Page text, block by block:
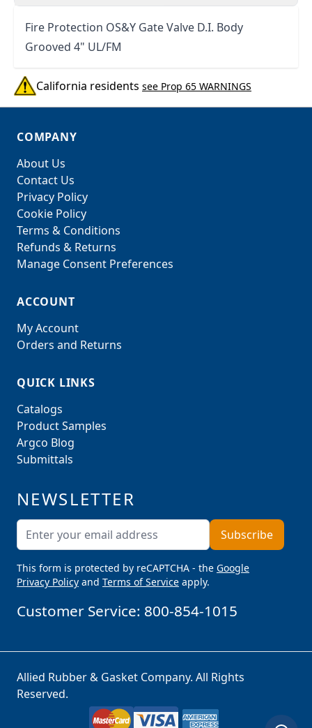
Fire Protection OS&Y Gate Valve D.I. Body
Grooved 4" UL/FM
California residents see Prop 65 WARNINGS
COMPANY
About Us
Contact Us
Privacy Policy
Cookie Policy
Terms & Conditions
Refunds & Returns
Manage Consent Preferences
ACCOUNT
My Account
Orders and Returns
QUICK LINKS
Catalogs
Product Samples
Argco Blog
Submittals
NEWSLETTER
Email AddressSubscribe
This form is protected by reCAPTCHA - the Google
Privacy Policy and Terms of Service apply.
Customer Service: 800-854-1015
Allied Rubber & Gasket Company. All Rights
Reserved.